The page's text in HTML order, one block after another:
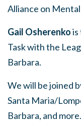
Alliance on
Gail Osherenkois
Task with the
Barbara.
We will be joined
Santa Maria/
Barbara, and more.